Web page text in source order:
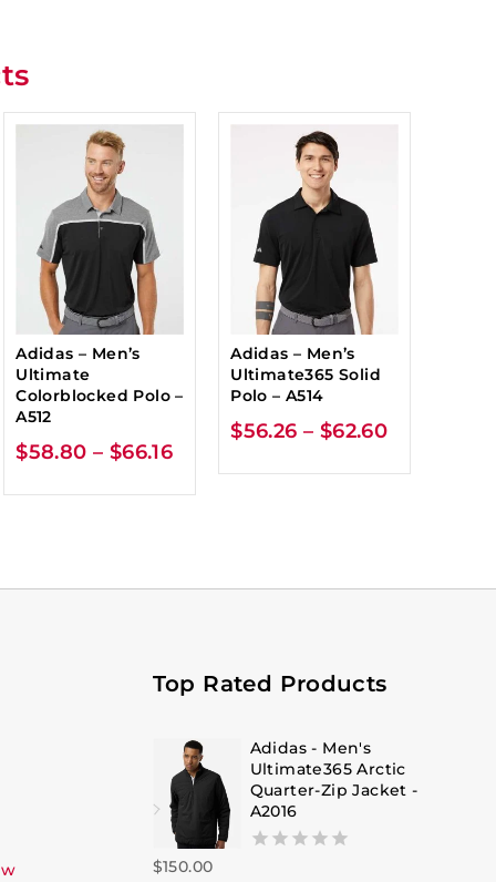
Adidas – Men’s
Ultimate
Colorblocked Polo –
A512
$58.80 – $66.16
Adidas – Men’s
Ultimate365 Solid
Polo – A514
$56.26 – $62.60
Top Rated Products
Adidas - Men's
Ultimate365 Arctic
Quarter-Zip Jacket -
A2016
$150.00